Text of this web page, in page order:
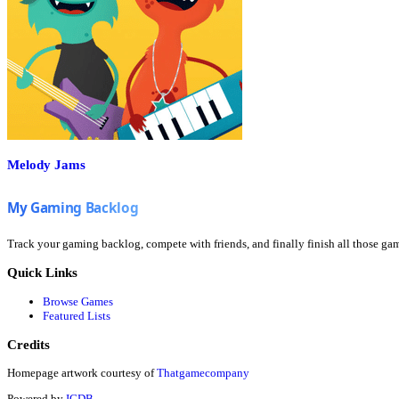
Melody Jams
Track your gaming backlog, compete with friends, and finally finish all those
Quick Links
Browse Games
Featured Lists
Credits
Homepage artwork courtesy of Thatgamecompany